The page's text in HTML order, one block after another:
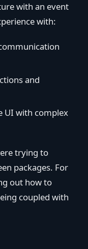
with an event
with:
and
UI with complex
trying to
packages. For
out how to
coupled with